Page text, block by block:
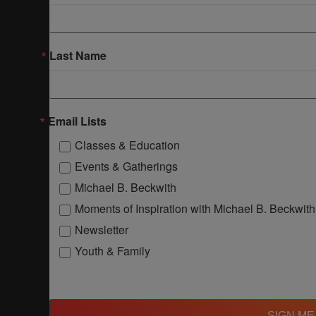
Last Name
Email Lists
Classes & Education
Events & Gatherings
Michael B. Beckwith
Moments of Inspiration with Michael B. Beckwith
Newsletter
Youth & Family